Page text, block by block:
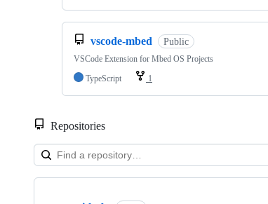
vscode-mbed Public
VSCode Extension for Mbed OS Projects
TypeScript
1
Repositories
Showing